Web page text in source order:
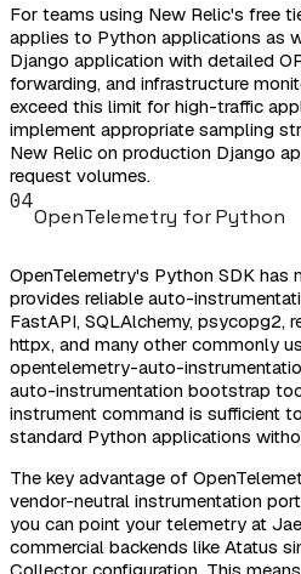
For teams using New Relic's free
applies to Python applications as
Django application with detailed
forwarding, and infrastructure
exceed this limit for high-traffic
implement appropriate sampling
New Relic on production Django
request volumes.
04
OpenTelemetry for Python
OpenTelemetry's Python SDK has
provides reliable auto-
FastAPI, SQLAlchemy, psycopg2,
httpx, and many other commonly
opentelemetry-auto-
auto-instrumentation bootstrap
instrument command is sufficient
standard Python applications
The key advantage of
vendor-neutral instrumentation
you can point your telemetry at
commercial backends like Atatus